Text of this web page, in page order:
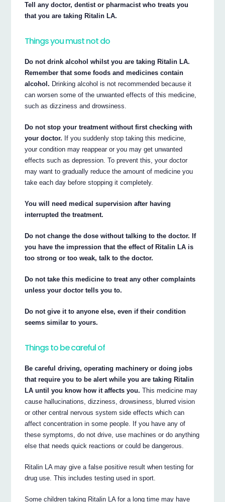
Tell any doctor, dentist or pharmacist who treats you
that you are taking Ritalin LA.
Things you must not do
Do not drink alcohol whilst you are taking Ritalin LA.
Remember that some foods and medicines contain
alcohol. Drinking alcohol is not recommended because it
can worsen some of the unwanted effects of this medicine,
such as dizziness and drowsiness.
Do not stop your treatment without first checking with
your doctor. If you suddenly stop taking this medicine,
your condition may reappear or you may get unwanted
effects such as depression. To prevent this, your doctor
may want to gradually reduce the amount of medicine you
take each day before stopping it completely.
You will need medical supervision after having
interrupted the treatment.
Do not change the dose without talking to the doctor. If
you have the impression that the effect of Ritalin LA is
too strong or too weak, talk to the doctor.
Do not take this medicine to treat any other complaints
unless your doctor tells you to.
Do not give it to anyone else, even if their condition
seems similar to yours.
Things to be careful of
Be careful driving, operating machinery or doing jobs
that require you to be alert while you are taking Ritalin
LA until you know how it affects you. This medicine may
cause hallucinations, dizziness, drowsiness, blurred vision
or other central nervous system side effects which can
affect concentration in some people. If you have any of
these symptoms, do not drive, use machines or do anything
else that needs quick reactions or could be dangerous.
Ritalin LA may give a false positive result when testing for
drug use. This includes testing used in sport.
Some children taking Ritalin LA for a long time may have